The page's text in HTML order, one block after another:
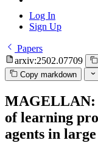
Log In
Sign Up
Papers
arxiv:2502.07709
Copy markdown
MAGELLAN:
of learning
agents in large